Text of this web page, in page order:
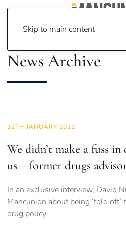
Skip to main content
News Archive
12TH JANUARY 2011
We didn’t make a fuss in
us – former drugs
In an exclusive interview, David
Mancunion about being ‘told
drug policy